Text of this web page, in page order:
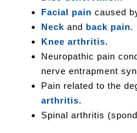
Facial pain caused
Neck and back pain.
Knee arthritis.
Neuropathic pain
nerve entrapment
Pain related to the
arthritis.
Spinal arthritis